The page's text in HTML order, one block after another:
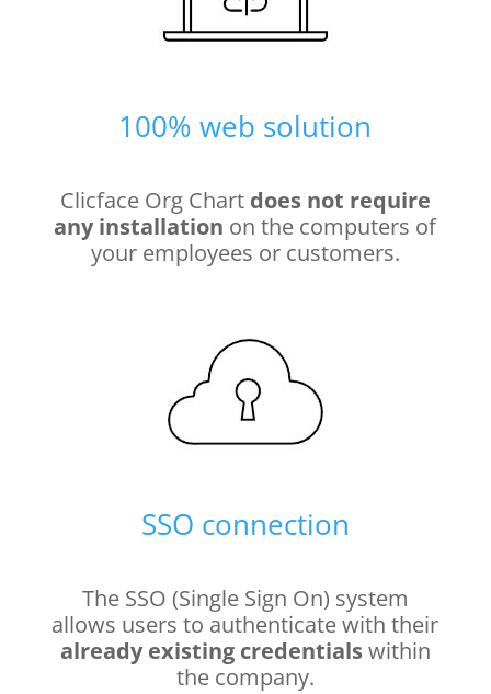
100% web solution
Clicface Org Chart does not require
any installation on the computers of
your employees or customers.
SSO connection
The SSO (Single Sign On) system
allows users to authenticate with their
already existing credentialswithin
the company.